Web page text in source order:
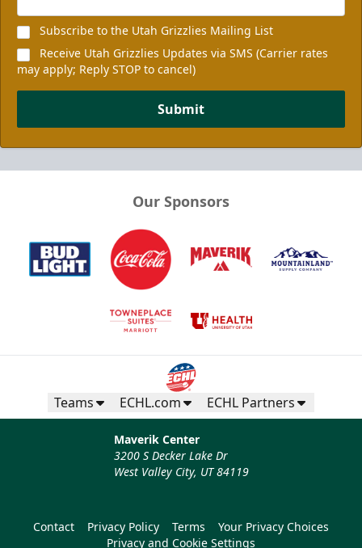
Subscribe to the Utah Grizzlies Mailing List
Receive Utah Grizzlies Updates via SMS (Carrier rates
may apply; Reply STOP to cancel)
Submit
Our Sponsors
Teams ECHL.com ECHL Partners
Maverik Center
3200 S Decker Lake Dr
West Valley City, UT 84119
Contact Privacy Policy Terms
Your Privacy Choices
Privacy and Cookie Settings